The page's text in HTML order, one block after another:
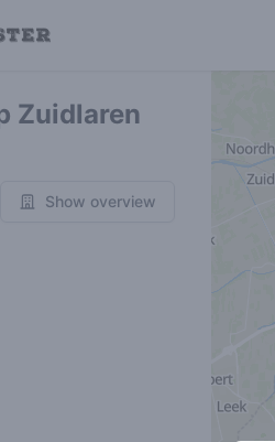
Zuidlaren
Show overview